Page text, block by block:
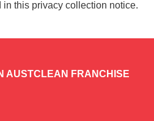
this privacy collection notice.
AUSTCLEAN FRANCHISE